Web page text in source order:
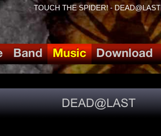
TOUCH THE SPIDER! - DEAD@LAST